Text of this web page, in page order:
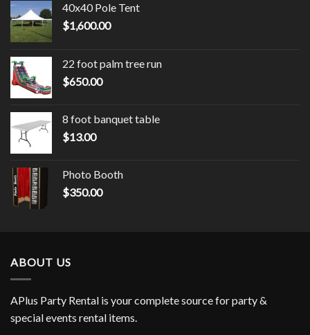
40x40 Pole Tent
$1,600.00
22 foot palm tree run
$650.00
8 foot banquet table
$13.00
Photo Booth
$350.00
ABOUT US
APlus Party Rental is your complete source for party &
special events rental items.